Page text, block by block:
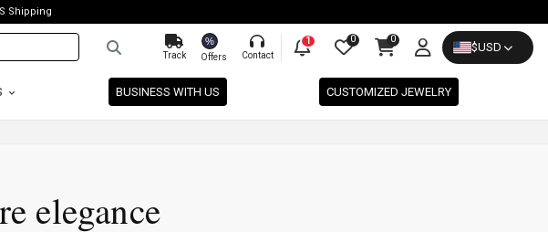
Shipping
Track
%
Offers Contact
1 0 0
$USD
BUSINESS WITH US CUSTOMIZED JEWELRY
elegance